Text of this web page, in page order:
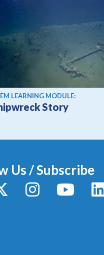
LEARNING MODULE:
Story
Us / Subscribe
X / TwitterInstagram YouTube